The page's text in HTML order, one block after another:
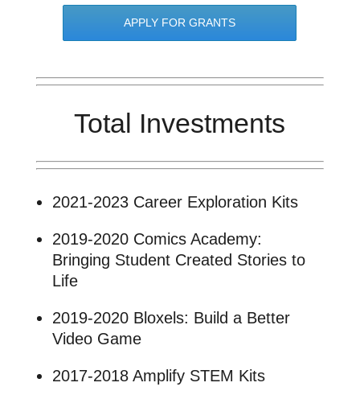
APPLY FOR GRANTS
Total Investments
2021-2023 Career Exploration Kits
2019-2020 Comics Academy:
Bringing Student Created Stories to
Life
2019-2020 Bloxels: Build a Better
Video Game
2017-2018 Amplify STEM Kits